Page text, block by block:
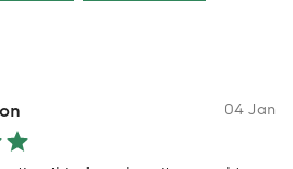
04 Jan